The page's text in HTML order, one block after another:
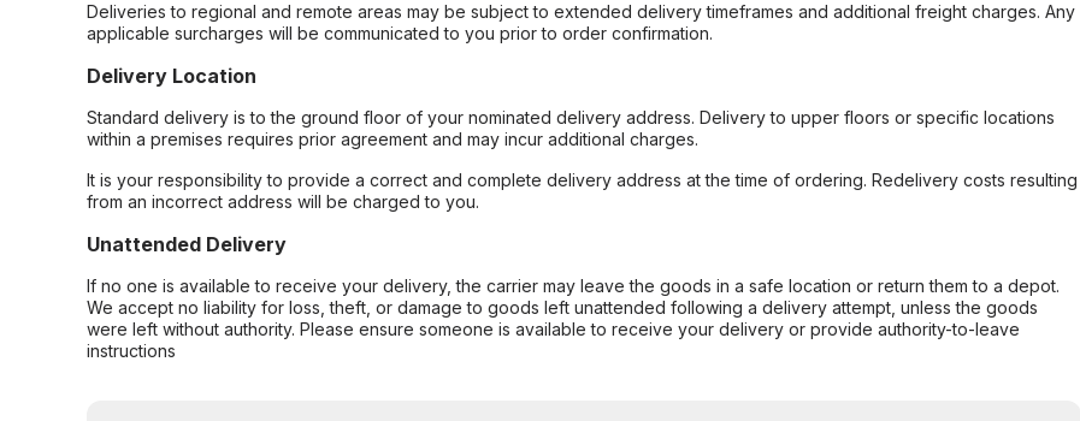
Deliveries to regional and remote areas may be subject to extended delivery timeframes and additional freight charges. Any
applicable surcharges will be communicated to you prior to order confirmation.
Delivery Location
Standard delivery is to the ground floor of your nominated delivery address. Delivery to upper floors or specific locations
within a premises requires prior agreement and may incur additional charges.
It is your responsibility to provide a correct and complete delivery address at the time of ordering. Redelivery costs resulting
from an incorrect address will be charged to you.
Unattended Delivery
If no one is available to receive your delivery, the carrier may leave the goods in a safe location or return them to a depot.
We accept no liability for loss, theft, or damage to goods left unattended following a delivery attempt, unless the goods
were left without authority. Please ensure someone is available to receive your delivery or provide authority-to-leave
instructions